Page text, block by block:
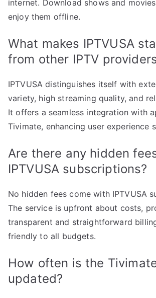
internet. Download shows and
enjoy them offline.
What makes IPTVUSA
from other IPTV
IPTVUSA distinguishes itself with
variety, high streaming quality, and
It offers a seamless integration with
Tivimate, enhancing user experience
Are there any hidden
IPTVUSA subscriptions?
No hidden fees come with IPTVUSA
The service is upfront about costs,
transparent and straightforward
friendly to all budgets.
How often is the
updated?